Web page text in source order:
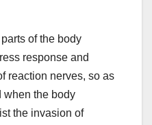
of the body
response and
reaction nerves, so as
when the body
the invasion of